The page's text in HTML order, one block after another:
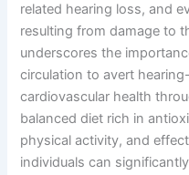
related hearing loss, and
resulting from damage to
underscores the
circulation to avert
cardiovascular health
balanced diet rich in
physical activity, and
individuals can